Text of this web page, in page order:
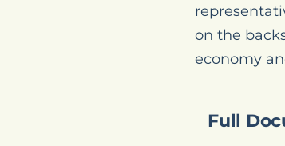
on the
economy
Full